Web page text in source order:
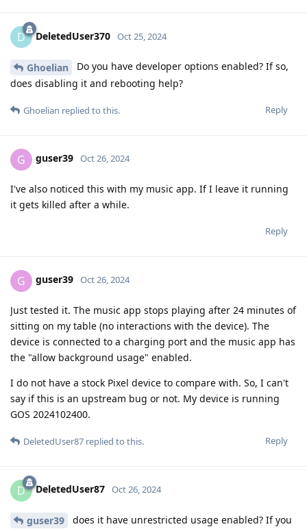
D DeletedUser370 Oct 25, 2024
Ghoelian
Do you have developer options enabled? If so,
does disabling it and rebooting help?
Reply
Ghoelian replied to this.
G guser39 Oct 26, 2024
I've also noticed this with my music app. If I leave it running
it gets killed after a while.
Reply
G guser39 Oct 26, 2024
Just tested it. The music app stops playing after 24 minutes of
sitting on my table (no interactions with the device). The
device is connected to a charging port and the music app has
the "allow background usage" enabled.
I do not have a stock Pixel device to compare with. So, I can't
say if this is an upstream bug or not. My device is running
GOS 2024102400.
Reply
DeletedUser87 replied to this.
D DeletedUser87 Oct 26, 2024
guser39
does it have unrestricted usage enabled? If you